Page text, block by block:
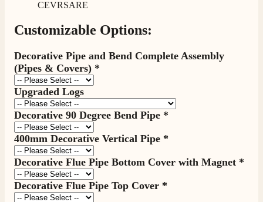
CEVRSARE
Customizable Options:
Decorative Pipe and Bend Complete Assembly
(Pipes & Covers) *
Upgraded Logs
Decorative 90 Degree Bend Pipe *
400mm Decorative Vertical Pipe *
Decorative Flue Pipe Bottom Cover with Magnet *
Decorative Flue Pipe Top Cover *